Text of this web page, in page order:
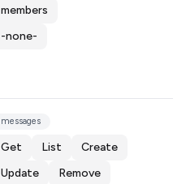
members
-none-
messages
Get List
Create
Update
Remove